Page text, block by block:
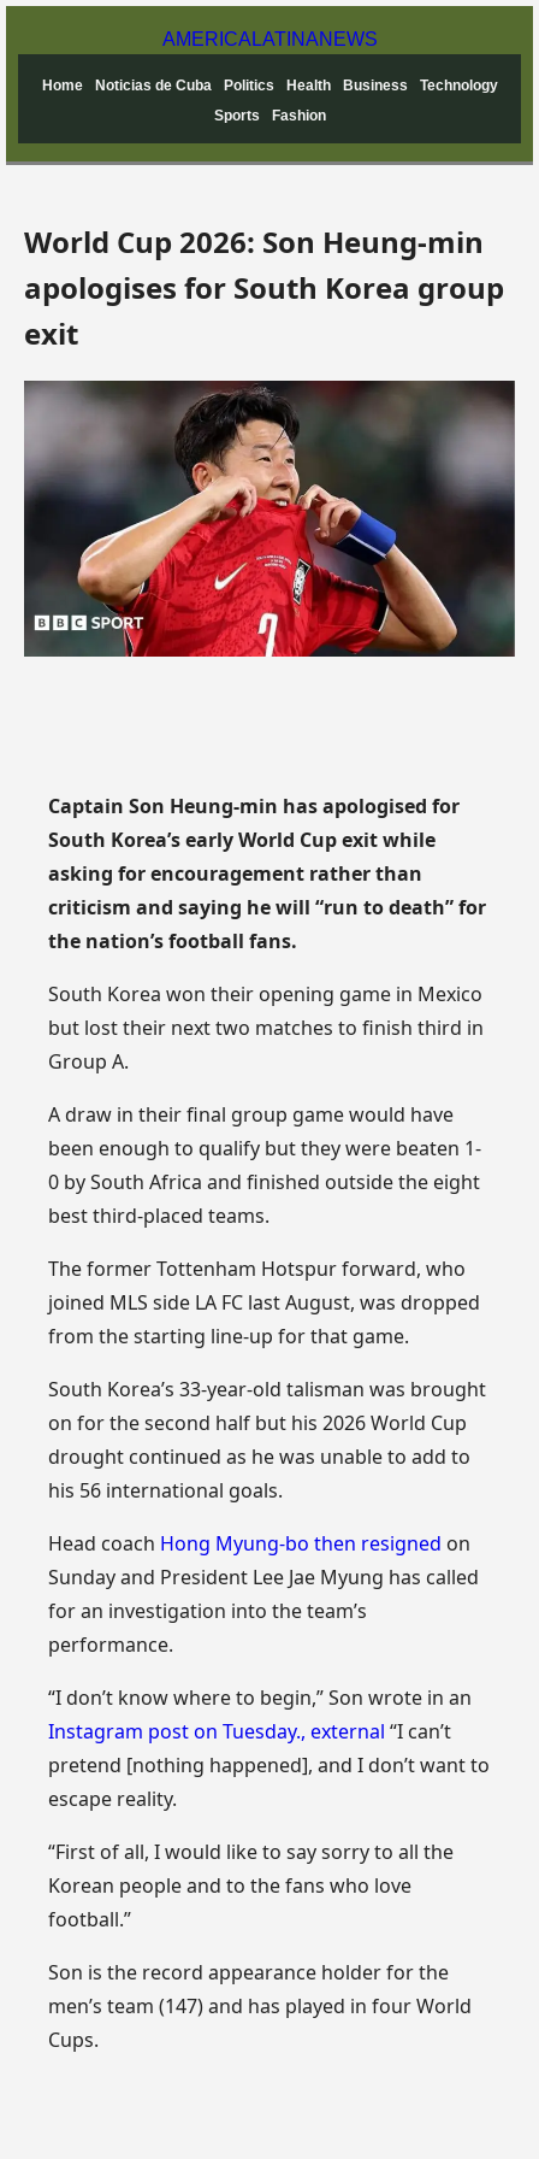
AMERICA LATINANEWS
Home Noticias de Cuba Politics Health Business
Technology
Sports
Fashion
World Cup 2026: Son Heung-min
apologises for South Korea group
exit
Captain Son Heung-min has apologised for
South Korea’s early World Cup exit while
asking for encouragement rather than
criticism and saying he will “run to death” for
the nation’s football fans.
South Korea won their opening game in Mexico
but lost their next two matches to finish third in
Group A.
A draw in their final group game would have
been enough to qualify but they were beaten 1-
0 by South Africa and finished outside the eight
best third-placed teams.
The former Tottenham Hotspur forward, who
joined MLS side LA FC last August, was dropped
from the starting line-up for that game.
South Korea’s 33-year-old talisman was brought
on for the second half but his 2026 World Cup
drought continued as he was unable to add to
his 56 international goals.
Head coach Hong Myung-bo then resigned on
Sunday and President Lee Jae Myung has called
for an investigation into the team’s
performance.
“I don’t know where to begin,” Son wrote in an
Instagram post on Tuesday.,external “I can’t
pretend [nothing happened], and I don’t want to
escape reality.
“First of all, I would like to say sorry to all the
Korean people and to the fans who love
football.”
Son is the record appearance holder for the
men’s team (147) and has played in four World
Cups.